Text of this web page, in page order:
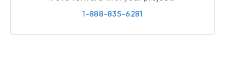
1-888-835-6281